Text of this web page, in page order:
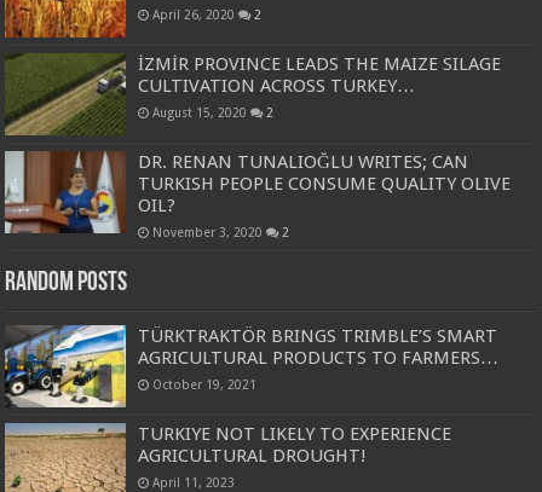
April 26, 2020 2
İZMİR PROVINCE LEADS THE MAIZE SILAGE
CULTIVATION ACROSS TURKEY…
August 15, 2020 2
DR. RENAN TUNALIOĞLU WRITES; CAN
TURKISH PEOPLE CONSUME QUALITY OLIVE
OIL?
November 3, 2020 2
Random Posts
TÜRKTRAKTÖR BRINGS TRIMBLE’S SMART
AGRICULTURAL PRODUCTS TO FARMERS…
October 19, 2021
TURKIYE NOT LIKELY TO EXPERIENCE
AGRICULTURAL DROUGHT!
April 11, 2023